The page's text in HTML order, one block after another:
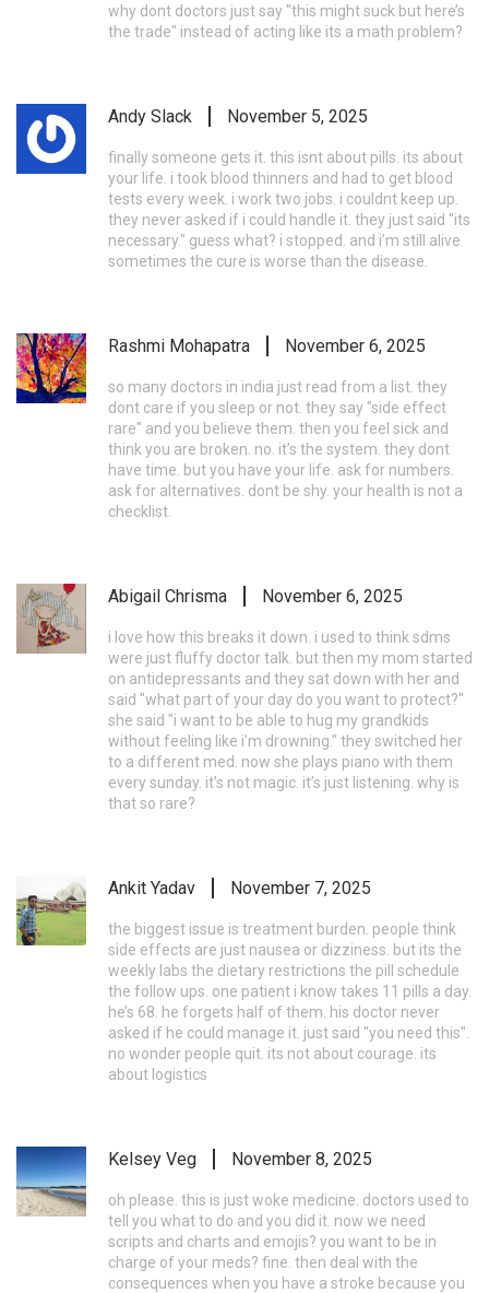
why dont doctors just say "this might suck but here’s
the trade" instead of acting like its a math problem?
Andy Slack November 5, 2025
finally someone gets it. this isnt about pills. its about
your life. i took blood thinners and had to get blood
tests every week. i work two jobs. i couldnt keep up.
they never asked if i could handle it. they just said "its
necessary." guess what? i stopped. and i’m still alive.
sometimes the cure is worse than the disease.
Rashmi Mohapatra November 6, 2025
so many doctors in india just read from a list. they
dont care if you sleep or not. they say "side effect
rare" and you believe them. then you feel sick and
think you are broken. no. it’s the system. they dont
have time. but you have your life. ask for numbers.
ask for alternatives. dont be shy. your health is not a
checklist.
Abigail Chrisma November 6, 2025
i love how this breaks it down. i used to think sdms
were just fluffy doctor talk. but then my mom started
on antidepressants and they sat down with her and
said "what part of your day do you want to protect?"
she said "i want to be able to hug my grandkids
without feeling like i’m drowning." they switched her
to a different med. now she plays piano with them
every sunday. it’s not magic. it’s just listening. why is
that so rare?
Ankit Yadav November 7, 2025
the biggest issue is treatment burden. people think
side effects are just nausea or dizziness. but its the
weekly labs the dietary restrictions the pill schedule
the follow ups. one patient i know takes 11 pills a day.
he’s 68. he forgets half of them. his doctor never
asked if he could manage it. just said "you need this".
no wonder people quit. its not about courage. its
about logistics
Kelsey Veg November 8, 2025
oh please. this is just woke medicine. doctors used to
tell you what to do and you did it. now we need
scripts and charts and emojis? you want to be in
charge of your meds? fine. then deal with the
consequences when you have a stroke because you